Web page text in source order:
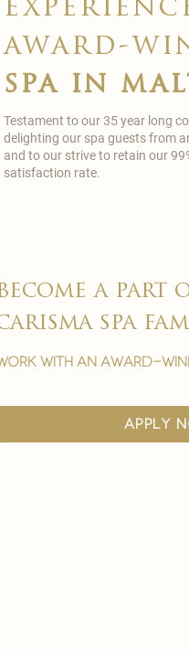
Testament to our 35 year long
delighting our spa guests from
and to our strive to retain our
satisfaction rate.
award-
spa in
a part
spa
with an award-
apply